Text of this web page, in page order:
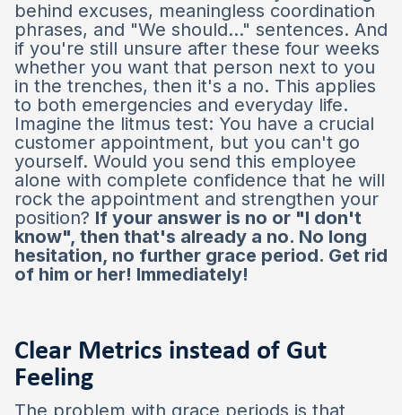
behind excuses, meaningless coordination
phrases, and "We should..." sentences. And
if you're still unsure after these four weeks
whether you want that person next to you
in the trenches, then it's a no. This applies
to both emergencies and everyday life.
Imagine the litmus test: You have a crucial
customer appointment, but you can't go
yourself. Would you send this employee
alone with complete confidence that he will
rock the appointment and strengthen your
position? If your answer is no or "I don't
know", then that's already a no. No long
hesitation, no further grace period. Get rid
of him or her! Immediately!
Clear Metrics instead of Gut
Feeling
The problem with grace periods is that